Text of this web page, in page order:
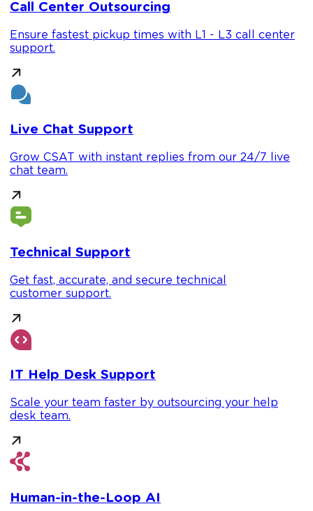
Call Center Outsourcing
Ensure fastest pickup times with L1 - L3 call center
support.
Live Chat Support
Grow CSAT with instant replies from our 24/7 live
chat team.
Technical Support
Get fast, accurate, and secure technical
customer support.
IT Help Desk Support
Scale your team faster by outsourcing your help
desk team.
Human-in-the-Loop AI